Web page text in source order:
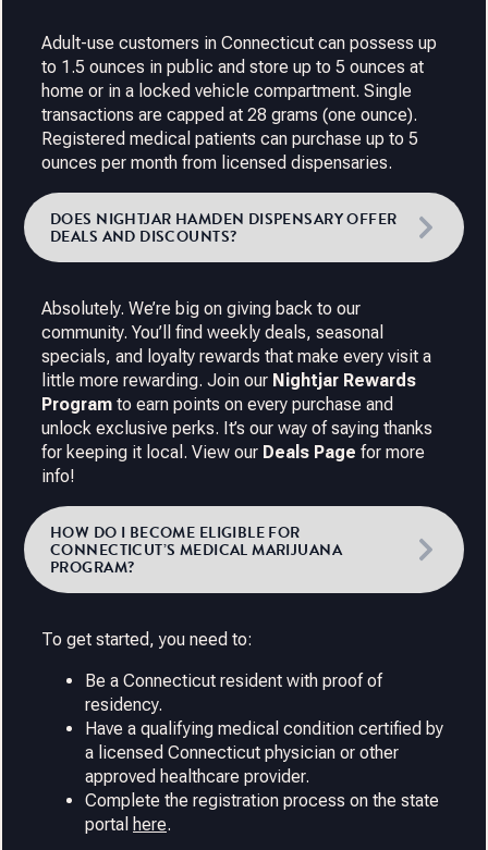
Adult-use customers in Connecticut can possess up
to 1.5 ounces in public and store up to 5 ounces at
home or in a locked vehicle compartment. Single
transactions are capped at 28 grams (one ounce).
Registered medical patients can purchase up to 5
ounces per month from licensed dispensaries.
DOES NIGHTJAR HAMDEN DISPENSARY OFFER
DEALS AND DISCOUNTS?
Absolutely. We’re big on giving back to our
community. You’ll find weekly deals, seasonal
specials, and loyalty rewards that make every visit a
little more rewarding. Join our Nightjar Rewards
Program to earn points on every purchase and
unlock exclusive perks. It’s our way of saying thanks
for keeping it local. View our Deals Page for more
info!
HOW DO I BECOME ELIGIBLE FOR
CONNECTICUT’S MEDICAL MARIJUANA
PROGRAM?
To get started, you need to:
Be a Connecticut resident with proof of
residency.
Have a qualifying medical condition certified by
a licensed Connecticut physician or other
approved healthcare provider.
Complete the registration process on the state
portal here.